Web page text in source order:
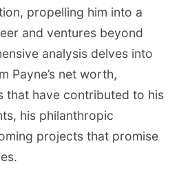
propelling him into a
and ventures beyond
analysis delves into
Payne’s net worth,
that have contributed to his
his philanthropic
projects that promise